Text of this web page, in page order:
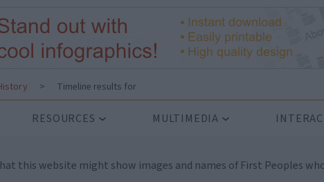
> Timeline results for
RESOURCES MULTIMEDIA
this website might show images and names of First Peoples